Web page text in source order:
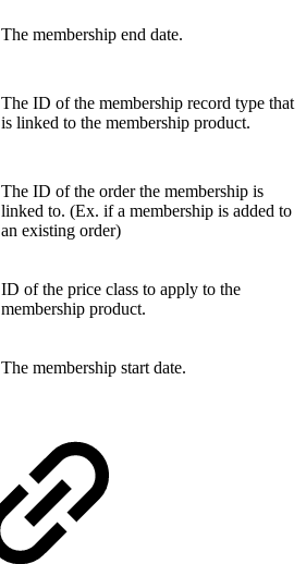
The membership end date.
The ID of the membership record type that
is linked to the membership product.
The ID of the order the membership is
linked to. (Ex. if a membership is added to
an existing order)
ID of the price class to apply to the
membership product.
The membership start date.